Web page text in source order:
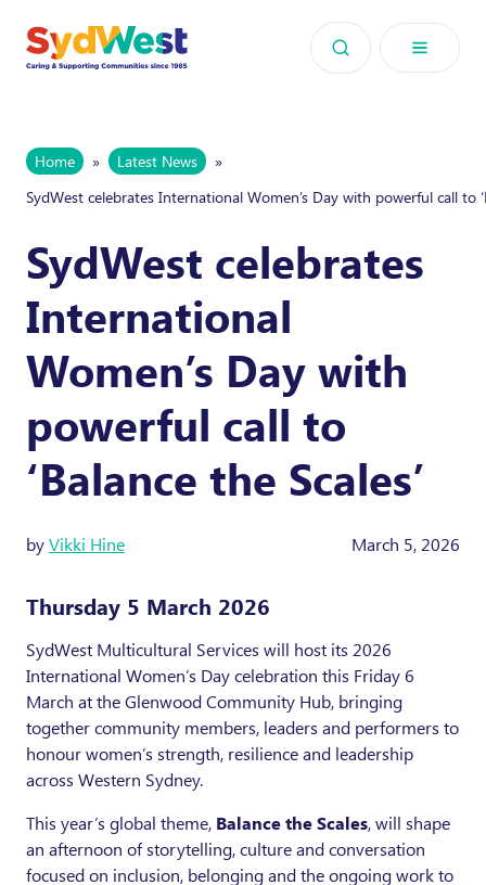
Home » Latest News
»
SydWest celebrates International Women’s Day with powerful call to
SydWest celebrates
International
Women’s Day with
powerful call to
‘Balance the Scales’
byVikki Hine March 5, 2026
Thursday 5 March 2026
SydWest Multicultural Services will host its 2026
International Women’s Day celebration this Friday 6
March at the Glenwood Community Hub, bringing
together community members, leaders and performers to
honour women’s strength, resilience and leadership
across Western Sydney.
This year’s global theme, Balance the Scales, will shape
an afternoon of storytelling, culture and conversation
focused on inclusion, belonging and the ongoing work to